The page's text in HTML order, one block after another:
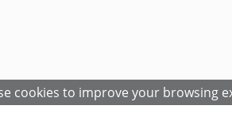
cookies to improve your browsing